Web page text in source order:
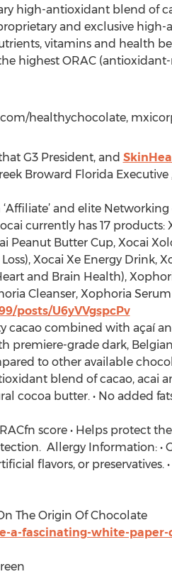
high-antioxidant blend of
and exclusive
vitamins and health
highest ORAC
healthychocolate,
G3 President, and
Broward Florida
and elite
currently has 17 products:
Butter Cup, Xocai
Xocai Xe Energy Drink,
and Brain Health),
Cleanser, Xophoria
posts/U6yVVgspcPv
cacao combined with açaí
premiere-grade dark,
to other available
blend of cacao, acai
cocoa butter. • No added
score • Helps protect
Allergy Information: •
flavors, or
The Origin Of Chocolate
a-fascinating-white-